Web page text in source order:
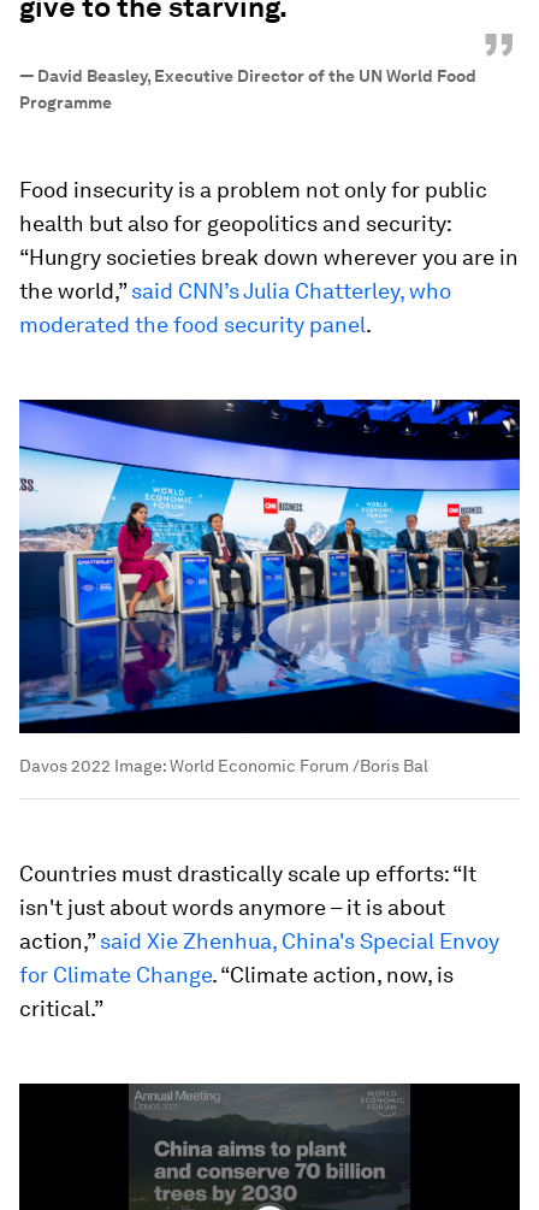
”
— David Beasley, Executive Director of the UN World Food
Programme
Food insecurity is a problem not only for public
health but also for geopolitics and security:
“Hungry societies break down wherever you are in
the world,”said CNN’s Julia Chatterley, who
moderated the food security panel.
Davos 2022 Image:World Economic Forum /Boris Bal
Countries must drastically scale up efforts: “It
isn't just about words anymore – it is about
action,”said Xie Zhenhua, China's Special Envoy
for Climate Change. “Climate action, now, is
critical.”